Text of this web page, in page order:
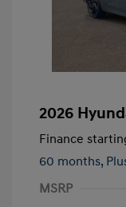
2026
Finance
60 months,
MSRP